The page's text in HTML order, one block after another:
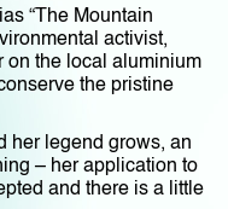
“The Mountain
activist,
on the local aluminium
the pristine
her legend grows, an
– her application to
and there is a little